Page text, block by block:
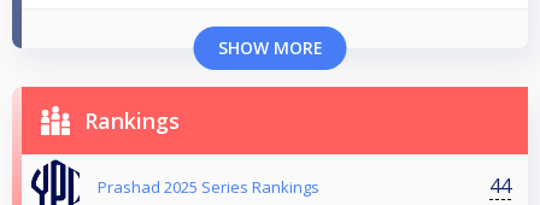
SHOW MORE
Rankings
Prashad 2025 Series Rankings 44